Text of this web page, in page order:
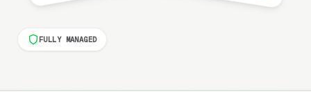
FULLY MANAGED